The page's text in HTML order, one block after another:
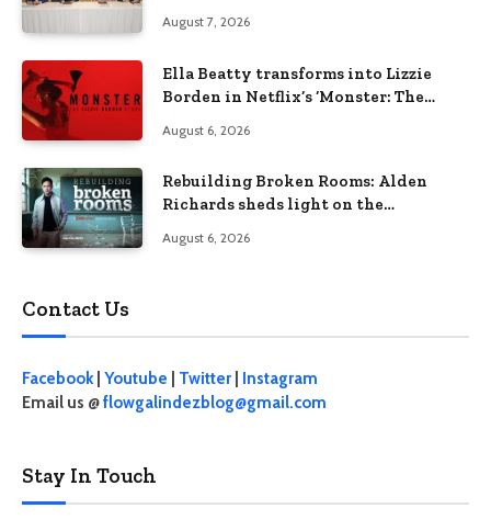
August 7, 2026
Ella Beatty transforms into Lizzie
Borden in Netflix’s ‘Monster: The
August 6, 2026
Rebuilding Broken Rooms: Alden
Richards sheds light on the
August 6, 2026
Contact Us
Facebook| Youtube Twitter
Instagram
Email us @flowgalindezblog@gmail.com
Stay In Touch